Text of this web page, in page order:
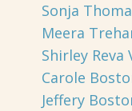
Sonja
Meera
Shirley Reva
Carole
Jeffery